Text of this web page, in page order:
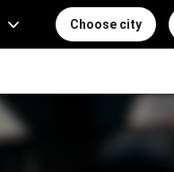
Choose city